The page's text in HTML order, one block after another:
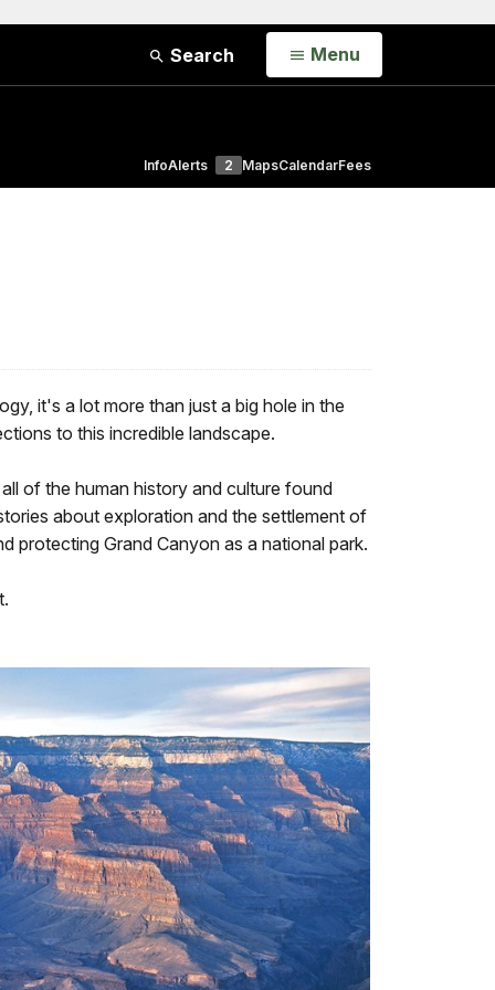
Search Open
Menu
InfoAlerts 2 MapsCalendarFees
it's a lot more than just a big hole in the
to this incredible landscape.
of the human history and culture found
about exploration and the settlement of
protecting Grand Canyon as a national park.